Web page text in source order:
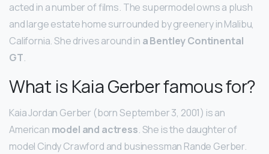
acted in a number of films. The supermodel owns a plush
and large estate home surrounded by greenery in Malibu,
California. She drives around in a Bentley Continental
GT.
What is Kaia Gerber famous for?
Kaia Jordan Gerber (born September 3, 2001) is an
American model and actress. She is the daughter of
model Cindy Crawford and businessman Rande Gerber.